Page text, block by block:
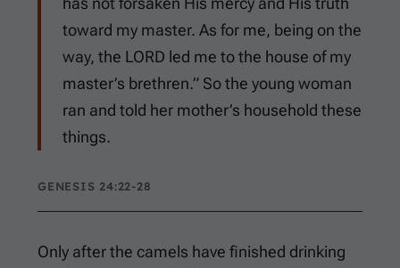
toward my master. As for me, being on the
way, the LORD led me to the house of my
master’s brethren.” So the young woman
ran and told her mother’s household these
things.
GENESIS 24:22-28
Only after the camels have finished drinking